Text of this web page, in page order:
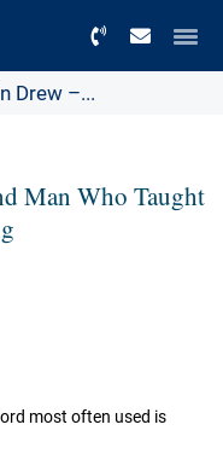
Drew –...
Man Who Taught
most often used is